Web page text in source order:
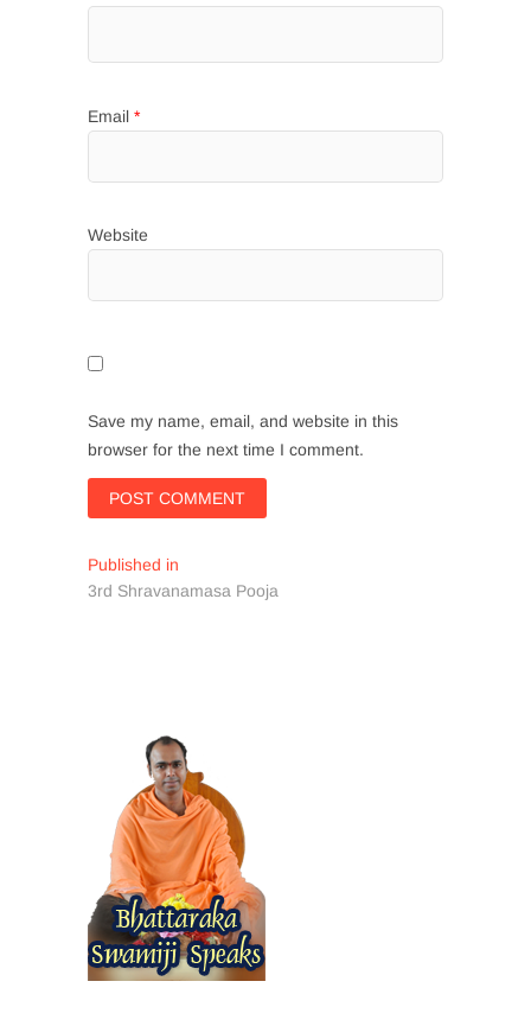
Email *
Website
Save my name, email, and website in this
browser for the next time I comment.
Post
navigation
Published in
3rd Shravanamasa Pooja